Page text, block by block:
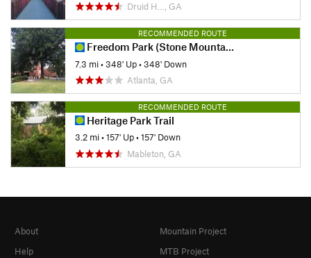
Druid H…, GA
RECOMMENDED ROUTE
Freedom Park (Stone Mountain) Trail
7.3 mi•348' Up•348' Down
Atlanta, GA
RECOMMENDED ROUTE
Heritage Park Trail
3.2 mi•157' Up•157' Down
Mableton, GA
About
Help
Mountain Project
MTB Project